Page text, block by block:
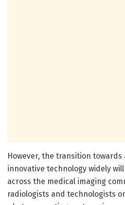
However, the transition
innovative technology widely
across the medical imaging
radiologists and technologists